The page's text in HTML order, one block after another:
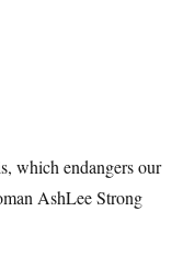
which endangers our
AshLee Strong